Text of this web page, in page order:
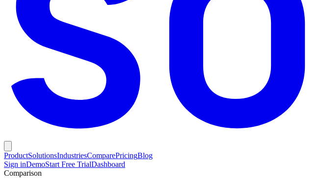
ProductSolutionsIndustriesComparePricingBlog
Sign inDemoStart Free TrialDashboard
Comparison